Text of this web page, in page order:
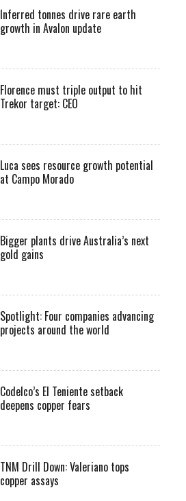
Inferred tonnes drive rare earth
growth in Avalon update
Florence must triple output to hit
Trekor target: CEO
Luca sees resource growth potential
at Campo Morado
Bigger plants drive Australia’s next
gold gains
Spotlight: Four companies advancing
projects around the world
Codelco’s El Teniente setback
deepens copper fears
TNM Drill Down: Valeriano tops
copper assays